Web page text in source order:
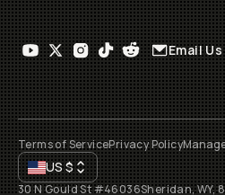
Email Us
Terms of ServicePrivacy Policy
US$
30 N Gould St #46036Sheridan, WY,